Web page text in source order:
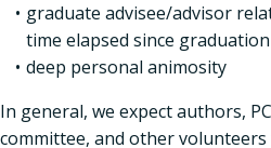
graduate advisee/advisor
time elapsed since graduation
deep personal animosity
In general, we expect authors,
committee, and other volunteers